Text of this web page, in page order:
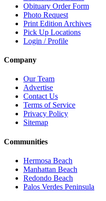
Obituary Order Form
Photo Request
Print Edition Archives
Pick Up Locations
Login / Profile
Company
Our Team
Advertise
Contact Us
Terms of Service
Privacy Policy
Sitemap
Communities
Hermosa Beach
Manhattan Beach
Redondo Beach
Palos Verdes Peninsula